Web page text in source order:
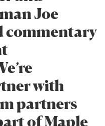
Joe
commentary
with
partners
of Maple